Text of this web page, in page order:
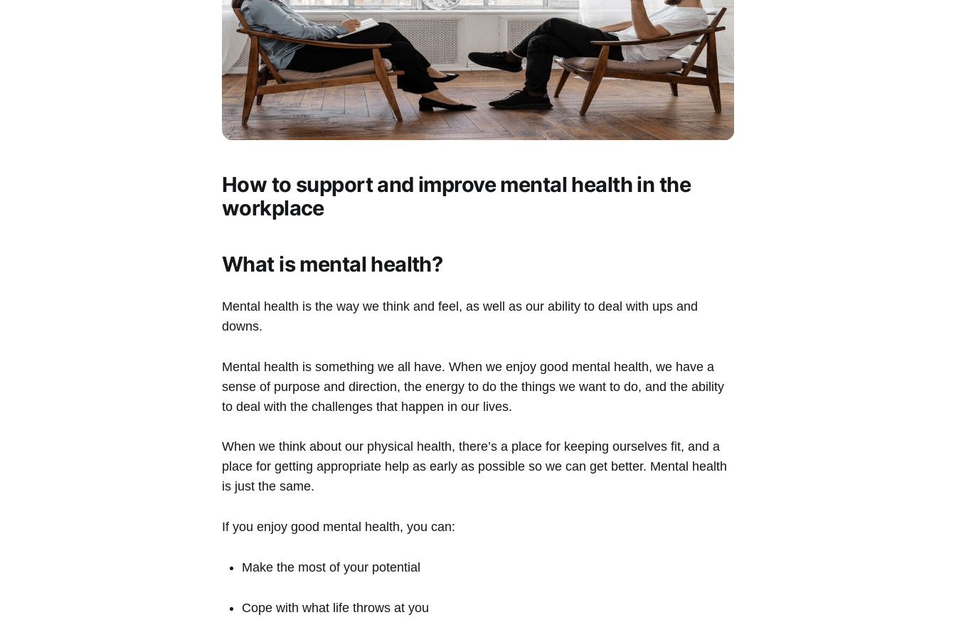
How to support and improve mental health in the
workplace
What is mental health?
Mental health is the way we think and feel, as well as our ability to deal with ups and
downs.
Mental health is something we all have. When we enjoy good mental health, we have a
sense of purpose and direction, the energy to do the things we want to do, and the ability
to deal with the challenges that happen in our lives.
When we think about our physical health, there’s a place for keeping ourselves fit, and a
place for getting appropriate help as early as possible so we can get better. Mental health
is just the same.
If you enjoy good mental health, you can:
Make the most of your potential
Cope with what life throws at you